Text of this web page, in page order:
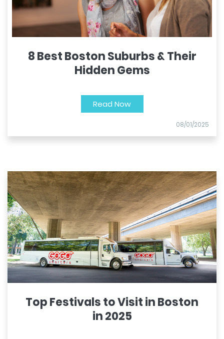
8 Best Boston Suburbs & Their
Hidden Gems
Read Now
08/01/2025
Top Festivals to Visit in Boston
in 2025